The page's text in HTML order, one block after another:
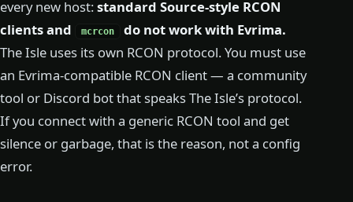
every new host:standard Source-style RCON
clients and
mcrcon
do not work with Evrima.
The Isle uses its own RCON protocol. You must use
an Evrima-compatible RCON client — a community
tool or Discord bot that speaks The Isle’s protocol.
If you connect with a generic RCON tool and get
silence or garbage, that is the reason, not a config
error.